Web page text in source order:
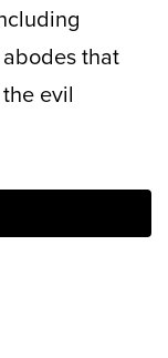
that
evil